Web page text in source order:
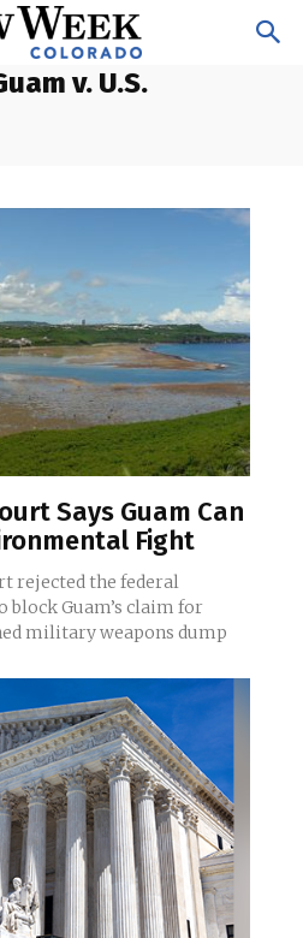
v. U.S.
Says Guam Can
Fight
rejected the federal
Guam’s claim for
military weapons dump